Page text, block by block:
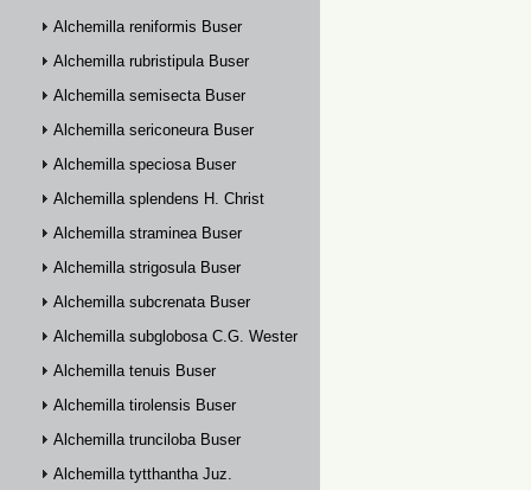
Alchemilla reniformis Buser
Alchemilla rubristipula Buser
Alchemilla semisecta Buser
Alchemilla sericoneura Buser
Alchemilla speciosa Buser
Alchemilla splendens H. Christ
Alchemilla straminea Buser
Alchemilla strigosula Buser
Alchemilla subcrenata Buser
Alchemilla subglobosa C.G. Westerlund
Alchemilla tenuis Buser
Alchemilla tirolensis Buser
Alchemilla trunciloba Buser
Alchemilla tytthantha Juz.